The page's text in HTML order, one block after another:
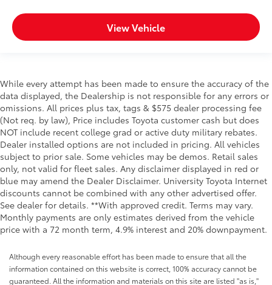
View Vehicle
While every attempt has been made to ensure the accuracy of the
data displayed, the Dealership is not responsible for any errors or
omissions. All prices plus tax, tags & $575 dealer processing fee
(Not req. by law), Price includes Toyota customer cash but does
NOT include recent college grad or active duty military rebates.
Dealer installed options are not included in pricing. All vehicles
subject to prior sale. Some vehicles may be demos. Retail sales
only, not valid for fleet sales. Any disclaimer displayed in red or
blue may amend the Dealer Disclaimer. University Toyota Internet
discounts cannot be combined with any other advertised offer.
See dealer for details. **With approved credit. Terms may vary.
Monthly payments are only estimates derived from the vehicle
price with a 72 month term, 4.9% interest and 20% downpayment.
Although every reasonable effort has been made to ensure that all the
information contained on this website is correct, 100% accuracy cannot be
guaranteed. All the information and materials on this site are listed "as is,"